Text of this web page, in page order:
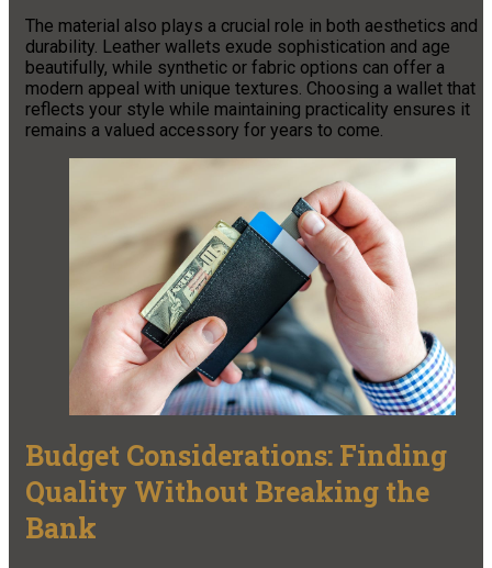
The material also plays a crucial role in both aesthetics and
durability. Leather wallets exude sophistication and age
beautifully, while synthetic or fabric options can offer a
modern appeal with unique textures. Choosing a wallet that
reflects your style while maintaining practicality ensures it
remains a valued accessory for years to come.
Budget Considerations: Finding
Quality Without Breaking the
Bank